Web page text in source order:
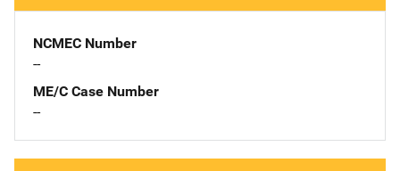
NCMEC Number
--
ME/C Case Number
--